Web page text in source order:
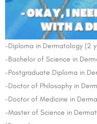
-Diploma in Dermatology (2
-Bachelor of Science in
-Postgraduate Diploma in
-Doctor of Philosophy in
-Doctor of Medicine in
-Master of Science in